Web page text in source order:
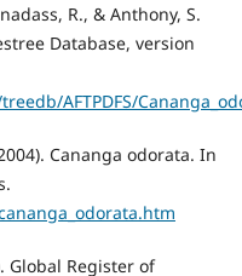
R., & Anthony, S.
Database, version
AFTPDFS/
Cananga odorata. In
Global Register of